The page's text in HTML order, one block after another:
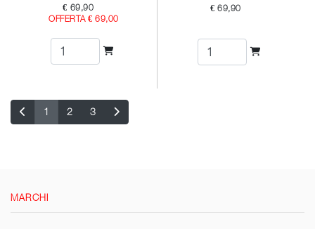
€ 69,90
OFFERTA € 69,00
€ 69,90
1 2 3
MARCHI